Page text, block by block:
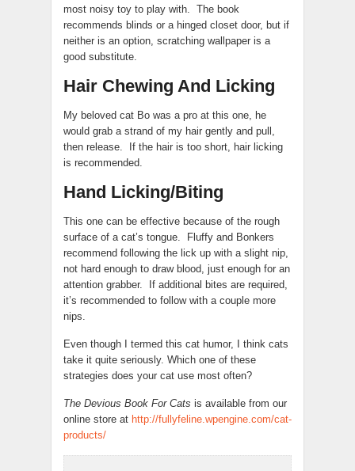
most noisy toy to play with. The book
recommends blinds or a hinged closet door, but if
neither is an option, scratching wallpaper is a
good substitute.
Hair Chewing And Licking
My beloved cat Bo was a pro at this one, he
would grab a strand of my hair gently and pull,
then release. If the hair is too short, hair licking
is recommended.
Hand Licking/Biting
This one can be effective because of the rough
surface of a cat’s tongue. Fluffy and Bonkers
recommend following the lick up with a slight nip,
not hard enough to draw blood, just enough for an
attention grabber. If additional bites are required,
it’s recommended to follow with a couple more
nips.
Even though I termed this cat humor, I think cats
take it quite seriously. Which one of these
strategies does your cat use most often?
The Devious Book For Cats is available from our
online store at http://fullyfeline.wpengine.com/cat-
products/